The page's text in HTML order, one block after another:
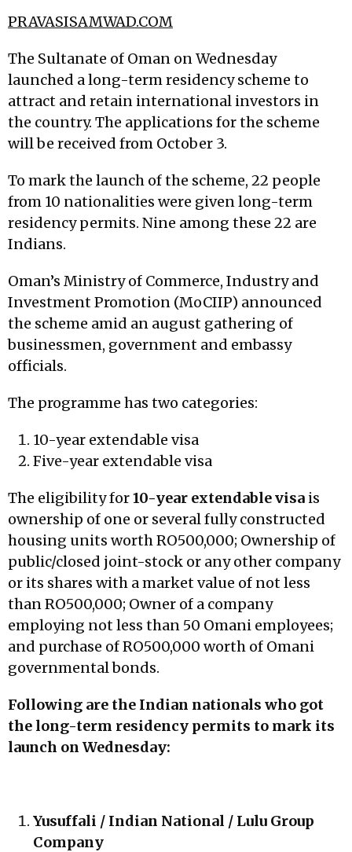
PRAVASISAMWAD.COM
The Sultanate of Oman on Wednesday
launched a long-term residency scheme to
attract and retain international investors in
the country. The applications for the scheme
will be received from October 3.
To mark the launch of the scheme, 22 people
from 10 nationalities were given long-term
residency permits. Nine among these 22 are
Indians.
Oman’s Ministry of Commerce, Industry and
Investment Promotion (MoCIIP) announced
the scheme amid an august gathering of
businessmen, government and embassy
officials.
The programme has two categories:
10-year extendable visa
Five-year extendable visa
The eligibility for10-year extendable visa is
ownership of one or several fully constructed
housing units worth RO500,000; Ownership of
public/closed joint-stock or any other company
or its shares with a market value of not less
than RO500,000; Owner of a company
employing not less than 50 Omani employees;
and purchase of RO500,000 worth of Omani
governmental bonds.
Following are the Indian nationals who got
the long-term residency permits to mark its
launch on Wednesday:
Yusuffali / Indian National / Lulu Group
Company